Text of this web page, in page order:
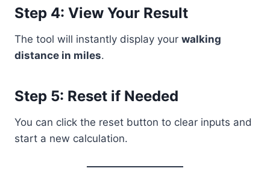
Step 4: View Your Result
The tool will instantly display your walking
distance in miles.
Step 5: Reset if Needed
You can click the reset button to clear inputs and
start a new calculation.